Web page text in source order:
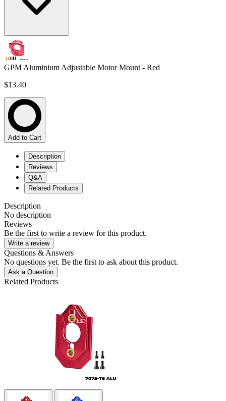
GPM Aluminium Adjustable Motor Mount - Red
$13.40
Add to Cart
Description
Reviews
Q&A
Related Products
Description
No description
Reviews
Be the first to write a review for this product.
Write a review
Questions & Answers
No questions yet. Be the first to ask about this product.
Ask a Question
Related Products